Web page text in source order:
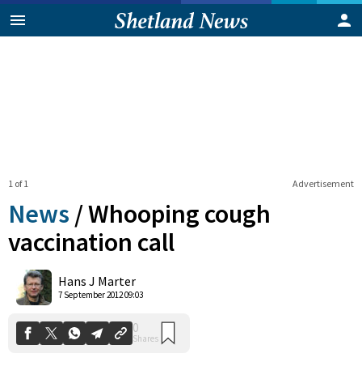
Advertisement
1 of 1
News /Whooping cough
vaccination call
Hans J Marter
7 September 2012 09:03
Shares